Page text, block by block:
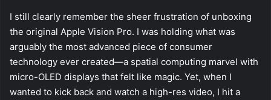
I still clearly remember the sheer frustration of unboxing
the original Apple Vision Pro. I was holding what was
arguably the most advanced piece of consumer
technology ever created—a spatial computing marvel with
micro-OLED displays that felt like magic. Yet, when I
wanted to kick back and watch a high-res video, I hit a